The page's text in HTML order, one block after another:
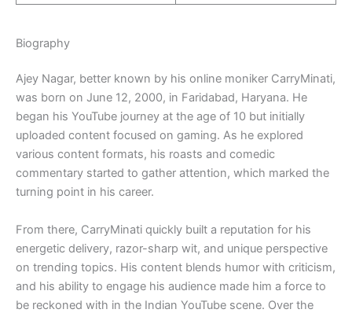
Biography
Ajey Nagar, better known by his online moniker CarryMinati,
was born on June 12, 2000, in Faridabad, Haryana. He
began his YouTube journey at the age of 10 but initially
uploaded content focused on gaming. As he explored
various content formats, his roasts and comedic
commentary started to gather attention, which marked the
turning point in his career.
From there, CarryMinati quickly built a reputation for his
energetic delivery, razor-sharp wit, and unique perspective
on trending topics. His content blends humor with criticism,
and his ability to engage his audience made him a force to
be reckoned with in the Indian YouTube scene. Over the